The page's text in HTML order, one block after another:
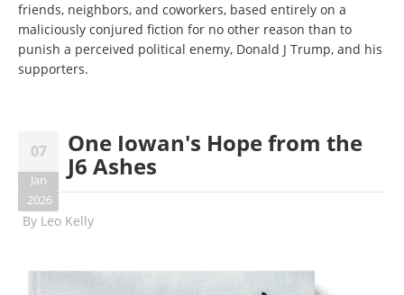
friends, neighbors, and coworkers, based entirely on a
maliciously conjured fiction for no other reason than to
punish a perceived political enemy, Donald J Trump, and his
supporters.
07
Jan
2026
One Iowan's Hope from the
J6 Ashes
By Leo Kelly